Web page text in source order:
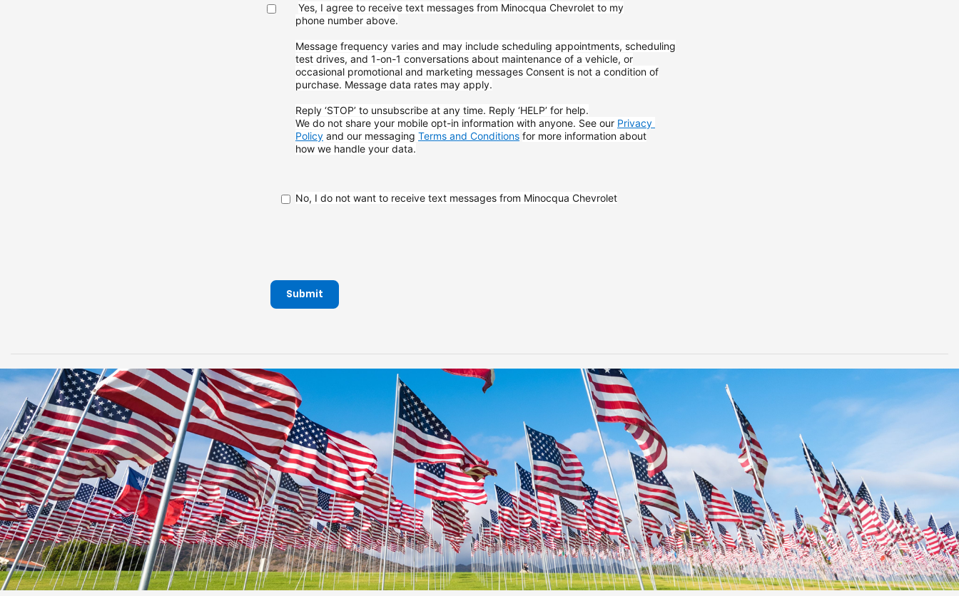
Yes, I agree to receive text messages from Minocqua Chevrolet to my
phone number above.
Message frequency varies and may include scheduling appointments, scheduling
test drives, and 1-on-1 conversations about maintenance of a vehicle, or
occasional promotional and marketing messages Consent is not a condition of
purchase. Message data rates may apply.
Reply ‘STOP’ to unsubscribe at any time. Reply ‘HELP’ for help.
We do not share your mobile opt-in information with anyone. See our Privacy
Policy and our messaging Terms and Conditions for more information about
how we handle your data.
No, I do not want to receive text messages from Minocqua Chevrolet
Submit